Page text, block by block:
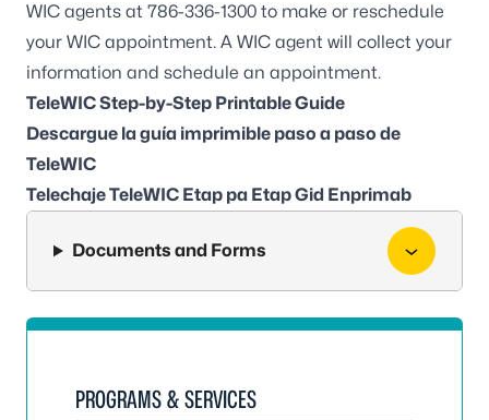
WIC agents at 786-336-1300 to make or reschedule
your WIC appointment. A WIC agent will collect your
information and schedule an appointment.
TeleWIC Step-by-Step Printable Guide
Descargue la guía imprimible paso a paso de
TeleWIC
Telechaje TeleWIC Etap pa Etap Gid Enprimab
Documents and Forms
PROGRAMS & SERVICES